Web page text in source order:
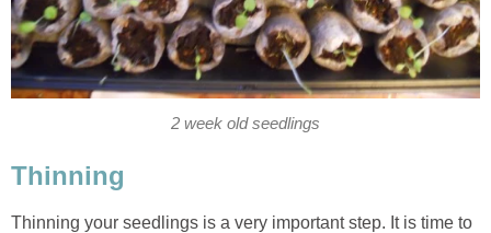
2 week old seedlings
Thinning
Thinning your seedlings is a very important step. It is time to